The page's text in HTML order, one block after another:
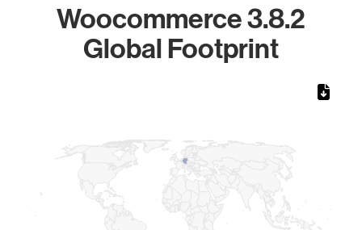
Woocommerce 3.8.2
Global Footprint